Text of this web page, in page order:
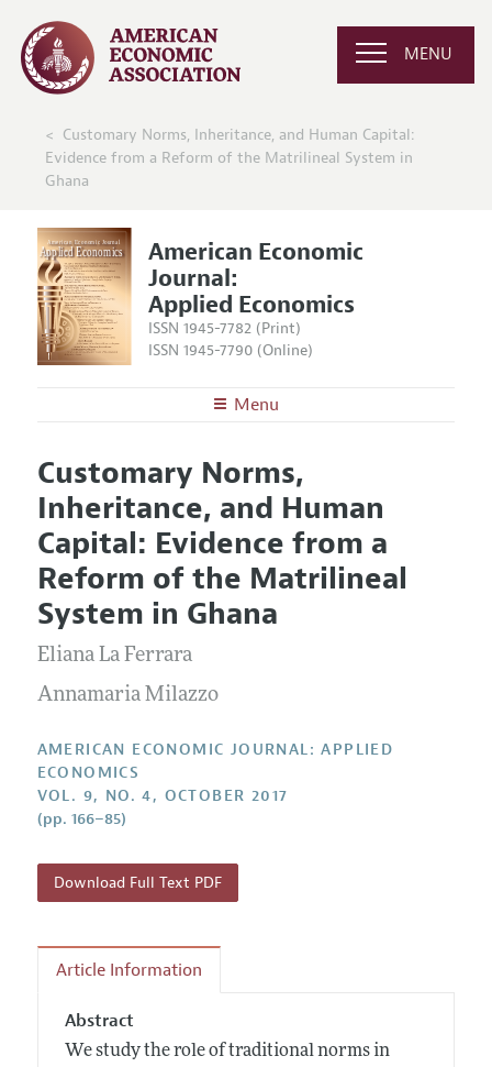
MENU
Customary Norms, Inheritance, and Human Capital:
Evidence from a Reform of the Matrilineal System in
Ghana
American Economic
Journal:
Applied Economics
ISSN 1945-7782 (Print)
ISSN 1945-7790 (Online)
Menu
Editors
Editorial Policy
Annual Report of the Editor
Editorial Process: Discussions with the Editors
Research Highlights
Contact Information
Articles and Issues
Current Issue
All Issues
Forthcoming Articles
Information for Authors and Reviewers
Submission Guidelines
Accepted Article Guidelines
Customary Norms,
Inheritance, and Human
Capital: Evidence from a
Reform of the Matrilineal
System in Ghana
Eliana La Ferrara
Annamaria Milazzo
AMERICAN ECONOMIC JOURNAL: APPLIED
ECONOMICS
VOL. 9, NO. 4, OCTOBER 2017
(pp. 166–85)
Download Full Text PDF
Article Information
Abstract
We study the role of traditional norms in